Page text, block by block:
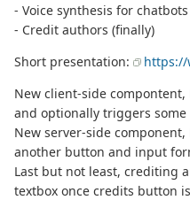
- Voice synthesis for chatbots
- Credit authors (finally)
Short presentation:
https://
New client-side
and optionally triggers
New server-side
another button and input
Last but not least, crediting
textbox once credits button